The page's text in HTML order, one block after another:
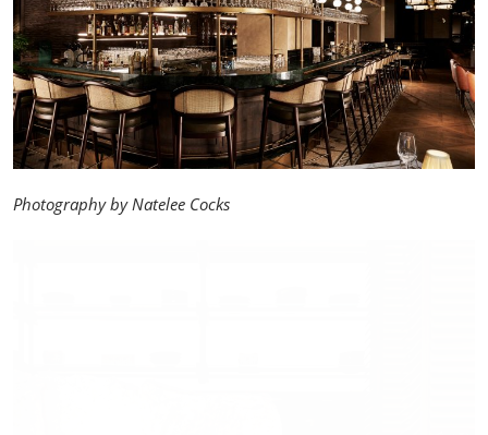
Photography by Natelee Cocks